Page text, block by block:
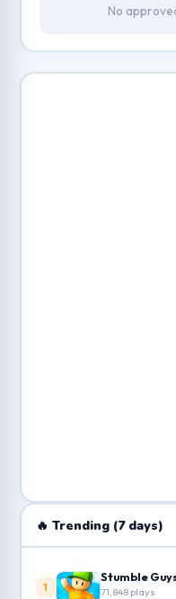
No
🔥 Trending (7 days)
1
Stumble
71,848 plays